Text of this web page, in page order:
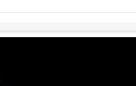
volume.